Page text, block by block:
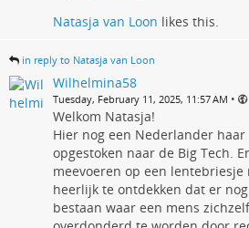
Natasja van Loon likes this.
in reply to Natasja van Loon
Wilhelmina58
Tuesday, February 11, 2025, 11:57 AM •
Welkom Natasja!
Hier nog een Nederlander
opgestoken naar de Big Tech.
meevoeren op een lentebriesje
heerlijk te ontdekken dat er
bestaan waar een mens